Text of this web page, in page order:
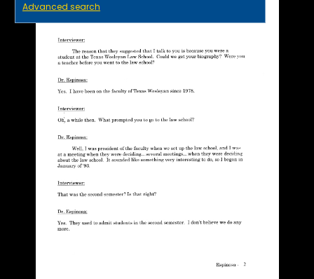
Advanced search